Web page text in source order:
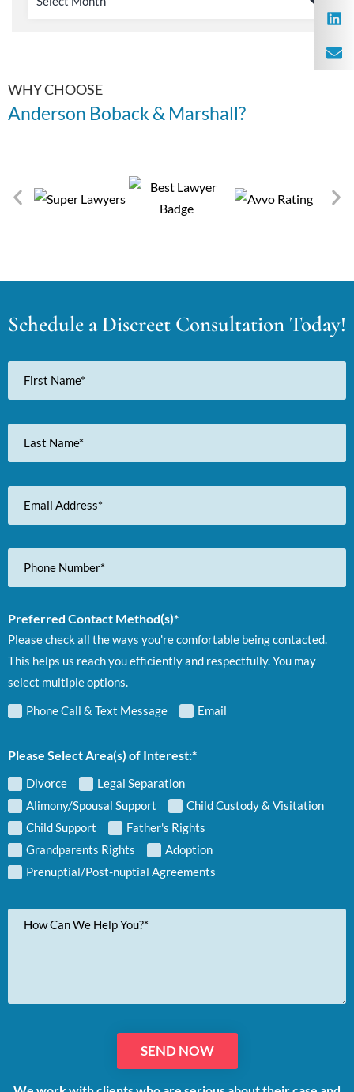
WHY CHOOSE
Anderson Boback & Marshall?
Schedule a Discreet Consultation Today!
Name
Name
Address
Number
Preferred Contact Method(s)*
Please check all the ways you're comfortable being contacted.
This helps us reach you efficiently and respectfully. You may
select multiple options.
Phone Call & Text Message
Email
Please Select Area(s) of Interest:*
Divorce
Legal Separation
Alimony/Spousal Support
Child Custody & Visitation
Child Support
Father's Rights
Grandparents Rights
Adoption
Prenuptial/Post-nuptial Agreements
Message